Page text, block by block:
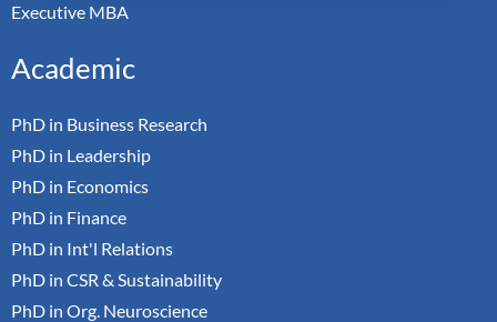
Executive MBA
Academic
PhD in Business Research
PhD in Leadership
PhD in Economics
PhD in Finance
PhD in Int'l Relations
PhD in CSR & Sustainability
PhD in Org. Neuroscience